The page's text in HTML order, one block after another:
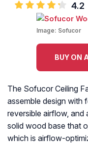
4.2
Image: Sofucor
BUY ON
The Sofucor Ceiling
assemble design with
reversible airflow, and
solid wood base that
which is airflow-